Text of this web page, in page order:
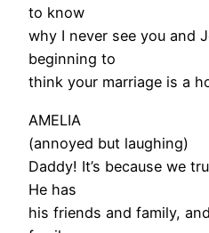
to know
why I never see you and
beginning to
think your marriage is a
AMELIA
(annoyed but laughing)
Daddy! It’s because we
He has
his friends and family,